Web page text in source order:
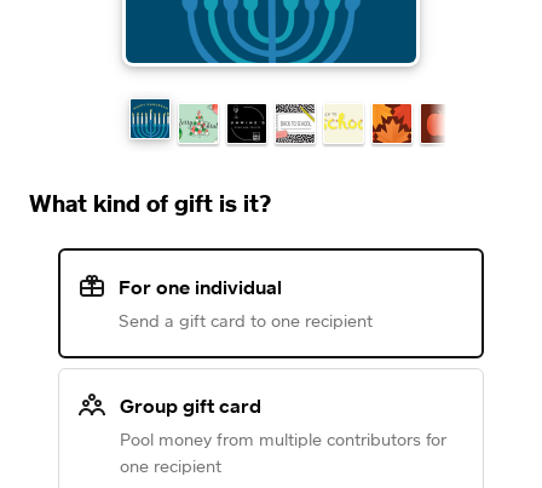
What kind of gift is it?
For one individual
Send a gift card to one recipient
Group gift card
Pool money from multiple contributors for
one recipient